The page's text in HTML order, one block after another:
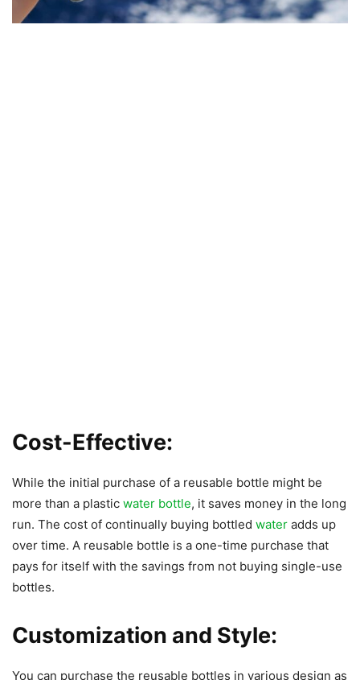
Cost-Effective:
While the initial purchase of a reusable bottle might be
more than a plastic water bottle, it saves money in the long
run. The cost of continually buying bottled water adds up
over time. A reusable bottle is a one-time purchase that
pays for itself with the savings from not buying single-use
bottles.
Customization and Style:
You can purchase the reusable bottles in various design as